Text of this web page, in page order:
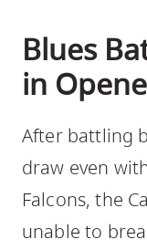
one,
skip
content
Option
two,
skip
Blues
in
After battling
draw even
Falcons, the
unable to